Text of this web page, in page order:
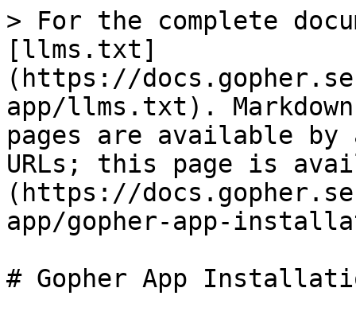
> For the complete
[llms.txt]
(https://
app/llms.txt).
pages are available by
URLs; this page is
(https://
app/gopher-app-
# Gopher App